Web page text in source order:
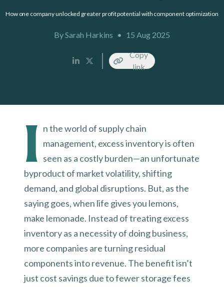
How one company unlocked greater profit potential with component optimization
By Sarah Harkins • 15 Aug 2025
Copy
link
I n the world of supply chain
management, excess inventory is often
seen as a costly burden—an unfortunate
byproduct of market volatility, shifting
demand, and global disruptions. But, as the
saying goes, when life gives you lemons,
make lemonade. Instead of treating excess
inventory as a necessity of doing business,
more companies are turning residual
components into revenue. The benefit isn’t
just cost savings due to fewer storage fees